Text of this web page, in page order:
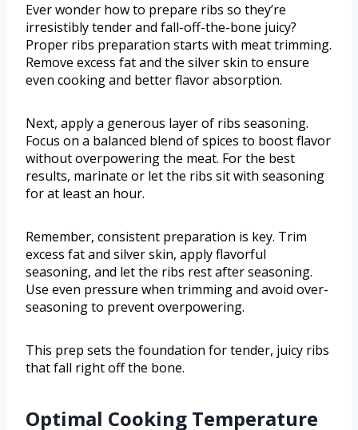
Ever wonder how to prepare ribs so they’re
irresistibly tender and fall-off-the-bone juicy?
Proper ribs preparation starts with meat trimming.
Remove excess fat and the silver skin to ensure
even cooking and better flavor absorption.
Next, apply a generous layer of ribs seasoning.
Focus on a balanced blend of spices to boost flavor
without overpowering the meat. For the best
results, marinate or let the ribs sit with seasoning
for at least an hour.
Remember, consistent preparation is key. Trim
excess fat and silver skin, apply flavorful
seasoning, and let the ribs rest after seasoning.
Use even pressure when trimming and avoid over-
seasoning to prevent overpowering.
This prep sets the foundation for tender, juicy ribs
that fall right off the bone.
Optimal Cooking Temperature